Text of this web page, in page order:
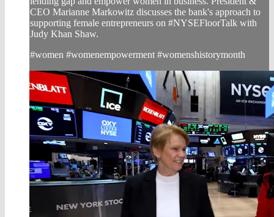
CEO Marianne Markowitz discusses the bank's approach to
supporting female entrepreneurs on #NYSEFloorTalk with
Judy Khan Shaw.
#women #womenempowerment #womenshistorymonth